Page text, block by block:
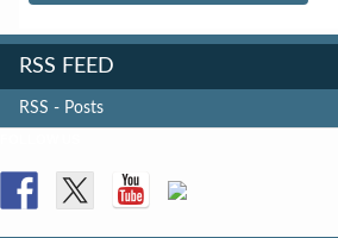
RSS FEED
RSS - Posts